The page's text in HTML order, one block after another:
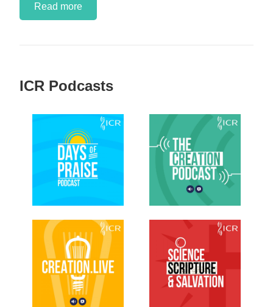
Read more
ICR Podcasts